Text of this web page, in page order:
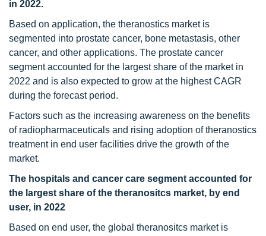
in 2022.
Based on application, the theranostics market is
segmented into prostate cancer, bone metastasis, other
cancer, and other applications. The prostate cancer
segment accounted for the largest share of the market in
2022 and is also expected to grow at the highest CAGR
during the forecast period.
Factors such as the increasing awareness on the benefits
of radiopharmaceuticals and rising adoption of theranostics
treatment in end user facilities drive the growth of the
market.
The hospitals and cancer care segment accounted for
the largest share of the theranositcs market, by end
user, in 2022
Based on end user, the global theranositcs market is